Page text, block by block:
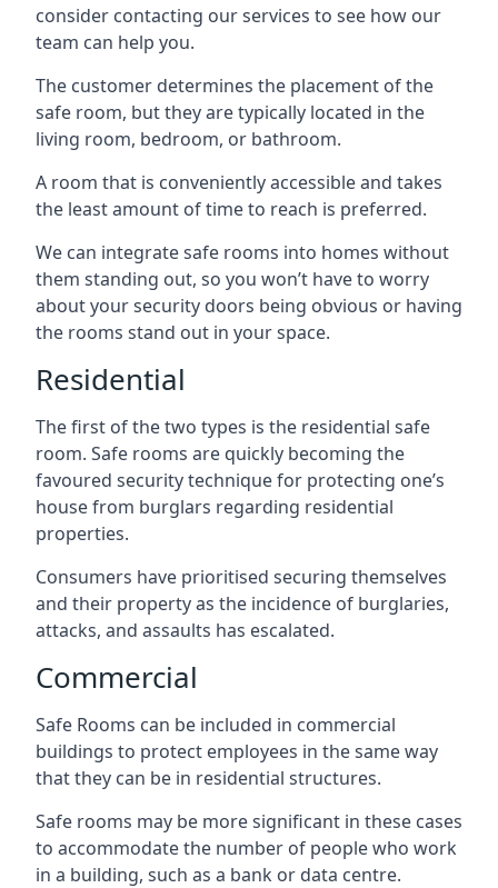
consider contacting our services to see how our
team can help you.
The customer determines the placement of the
safe room, but they are typically located in the
living room, bedroom, or bathroom.
A room that is conveniently accessible and takes
the least amount of time to reach is preferred.
We can integrate safe rooms into homes without
them standing out, so you won’t have to worry
about your security doors being obvious or having
the rooms stand out in your space.
Residential
The first of the two types is the residential safe
room. Safe rooms are quickly becoming the
favoured security technique for protecting one’s
house from burglars regarding residential
properties.
Consumers have prioritised securing themselves
and their property as the incidence of burglaries,
attacks, and assaults has escalated.
Commercial
Safe Rooms can be included in commercial
buildings to protect employees in the same way
that they can be in residential structures.
Safe rooms may be more significant in these cases
to accommodate the number of people who work
in a building, such as a bank or data centre.